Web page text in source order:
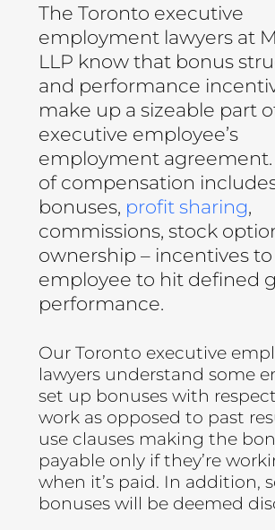
The Toronto executive
employment lawyers at
LLP know that bonus
and performance
make up a sizeable part
executive employee’s
employment agreement.
of compensation
bonuses, profit sharing,
commissions, stock
ownership – incentives
employee to hit defined
performance.
Our Toronto executive
lawyers understand some
set up bonuses with
work as opposed to past
use clauses making the
payable only if they’re
when it’s paid. In addition,
bonuses will be deemed